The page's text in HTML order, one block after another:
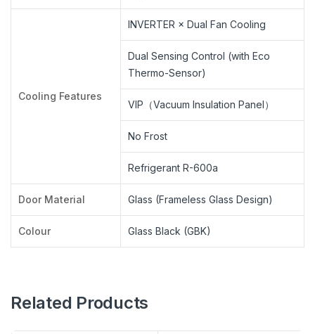
Cooling Features
INVERTER × Dual Fan Cooling
Dual Sensing Control (with Eco
Thermo-Sensor)
VIP（Vacuum Insulation Panel）
No Frost
Refrigerant R-600a
Door Material Glass (Frameless Glass Design)
Colour Glass Black (GBK)
Related Products